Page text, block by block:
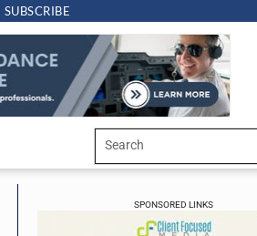
SUBSCRIBE
SPONSORED LINKS